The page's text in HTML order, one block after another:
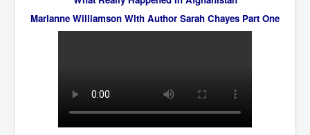
LC
Media Freedom Is A Downward Spiral
Freedom In The Media and Life
Marianne Williamson With Author Sarah Chayes Part One